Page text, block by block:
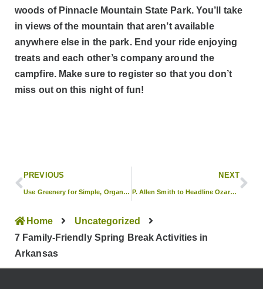
woods of Pinnacle Mountain State Park. You’ll take
in views of the mountain that aren’t available
anywhere else in the park. End your ride enjoying
treats and each other’s company around the
campfire. Make sure to register so that you don’t
miss out on this night of fun!
PREVIOUS
Use Greenery for Simple, Organic Wedding Decor
NEXT
P. Allen Smith to Headline Ozark Lawn & Garden Show
Home
Uncategorized
7 Family-Friendly Spring Break Activities in
Arkansas